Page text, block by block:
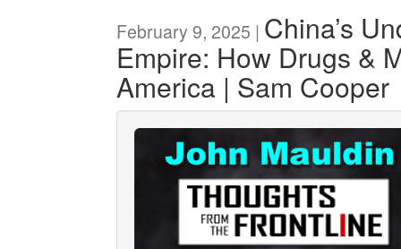
February 9, 2025 | China’s
Empire: How Drugs &
America | Sam Cooper